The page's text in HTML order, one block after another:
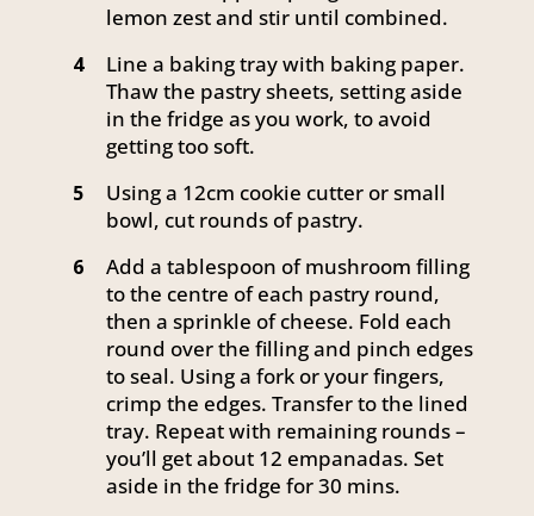
lemon zest and stir until combined.
4
Line a baking tray with baking paper.
Thaw the pastry sheets, setting aside
in the fridge as you work, to avoid
getting too soft.
5
Using a 12cm cookie cutter or small
bowl, cut rounds of pastry.
6
Add a tablespoon of mushroom filling
to the centre of each pastry round,
then a sprinkle of cheese. Fold each
round over the filling and pinch edges
to seal. Using a fork or your fingers,
crimp the edges. Transfer to the lined
tray. Repeat with remaining rounds –
you’ll get about 12 empanadas. Set
aside in the fridge for 30 mins.